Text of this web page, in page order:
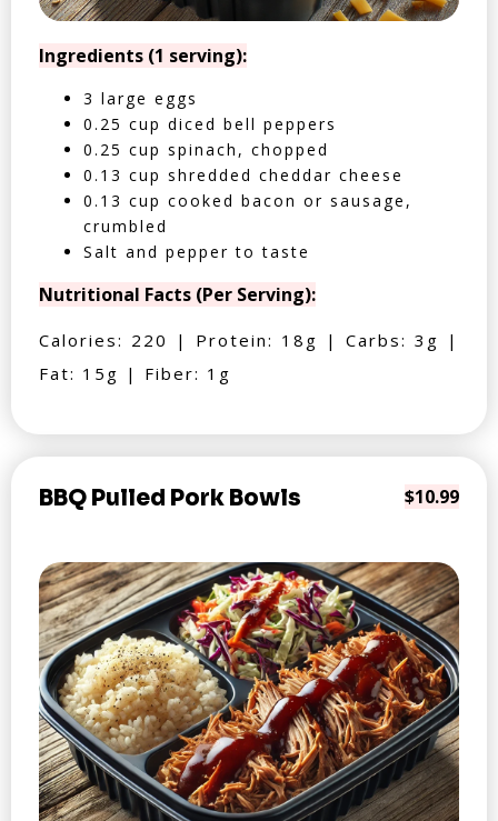
Ingredients (1 serving):
3 large eggs
0.25 cup diced bell peppers
0.25 cup spinach, chopped
0.13 cup shredded cheddar cheese
0.13 cup cooked bacon or sausage,
crumbled
Salt and pepper to taste
Nutritional Facts (Per Serving):
Calories: 220 | Protein: 18g | Carbs: 3g |
Fat: 15g | Fiber: 1g
BBQ Pulled Pork Bowls $10.99